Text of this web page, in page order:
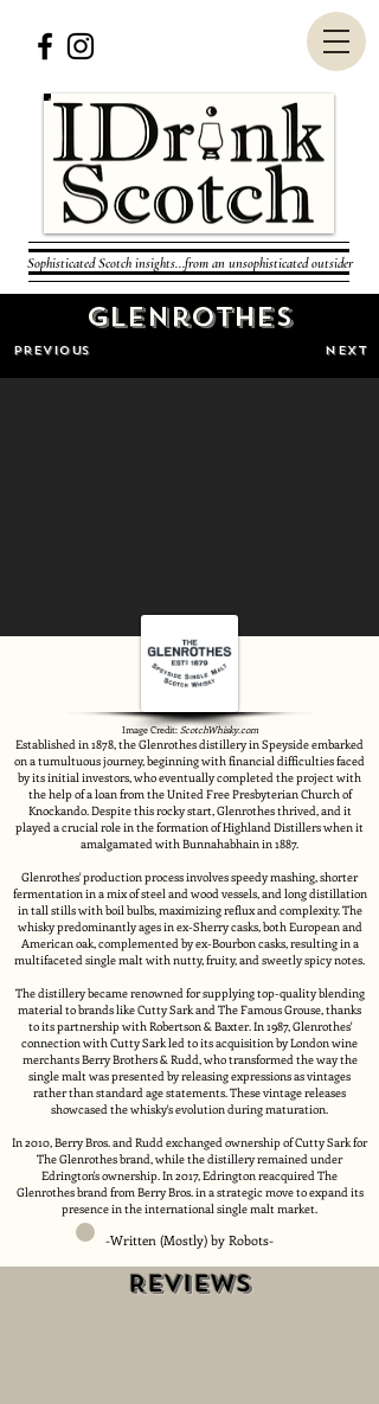
Sophisticated Scotch insights...from an unsophisticated outsider
Glenrothes
PREVIOUS NEXT
Image Credit:ScotchWhisky.com
Established in 1878, the Glenrothes distillery in Speyside embarked
on a tumultuous journey, beginning with financial difficulties faced
by its initial investors, who eventually completed the project with
the help of a loan from the United Free Presbyterian Church of
Knockando. Despite this rocky start, Glenrothes thrived, and it
played a crucial role in the formation of Highland Distillers when it
amalgamated with Bunnahabhain in 1887.
Glenrothes' production process involves speedy mashing, shorter
fermentation in a mix of steel and wood vessels, and long distillation
in tall stills with boil bulbs, maximizing reflux and complexity. The
whisky predominantly ages in ex-Sherry casks, both European and
American oak, complemented by ex-Bourbon casks, resulting in a
multifaceted single malt with nutty, fruity, and sweetly spicy notes.
The distillery became renowned for supplying top-quality blending
material to brands like Cutty Sark and The Famous Grouse, thanks
to its partnership with Robertson & Baxter. In 1987, Glenrothes'
connection with Cutty Sark led to its acquisition by London wine
merchants Berry Brothers & Rudd, who transformed the way the
single malt was presented by releasing expressions as vintages
rather than standard age statements. These vintage releases
showcased the whisky's evolution during maturation.
In 2010, Berry Bros. and Rudd exchanged ownership of Cutty Sark for
The Glenrothes brand, while the distillery remained under
Edrington's ownership. In 2017, Edrington reacquired The
Glenrothes brand from Berry Bros. in a strategic move to expand its
presence in the international single malt market.
-Written (Mostly) by Robots-
Reviews